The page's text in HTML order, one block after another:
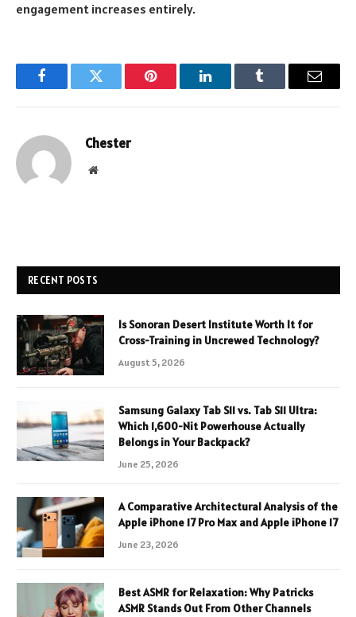
engagement increases entirely.
FacebookTwitter Pinterest LinkedInTumblr Email
Chester
Website
RECENT POSTS
Is Sonoran Desert Institute Worth It for
Cross-Training in Uncrewed Technology?
August 5, 2026
Samsung Galaxy Tab S11 vs. Tab S11 Ultra:
Which 1,600-Nit Powerhouse Actually
Belongs in Your Backpack?
June 25, 2026
A Comparative Architectural Analysis of the
Apple iPhone 17 Pro Max and Apple iPhone 17
June 23, 2026
Best ASMR for Relaxation: Why Patricks
ASMR Stands Out From Other Channels